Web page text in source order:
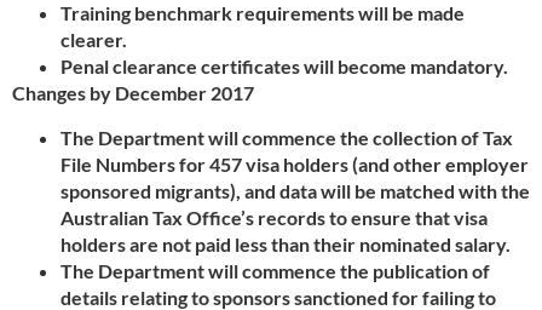
Training benchmark requirements will be made
clearer.
Penal clearance certificates will become mandatory.
Changes by December 2017
The Department will commence the collection of Tax
File Numbers for 457 visa holders (and other employer
sponsored migrants), and data will be matched with the
Australian Tax Office’s records to ensure that visa
holders are not paid less than their nominated salary.
The Department will commence the publication of
details relating to sponsors sanctioned for failing to